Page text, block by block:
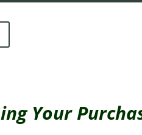
Your